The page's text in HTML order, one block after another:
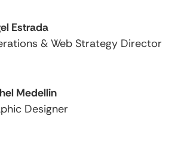
Estrada
& Web Strategy Director
Medellin
Designer